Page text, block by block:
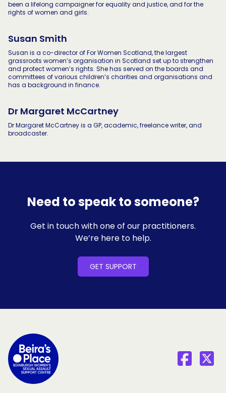
been a lifelong campaigner for equality and justice, and for the
rights of women and girls.
Susan Smith
Susan is a co-director of For Women Scotland, the largest
grassroots women’s organisation in Scotland set up to strengthen
and protect women’s rights. She has served on the boards and
committees of various children’s charities and organisations and
has a background in finance.
Dr Margaret McCartney
Dr Margaret McCartney is a GP, academic, freelance writer, and
broadcaster.
Need to speak to someone?
Get in touch with one of our practitioners.
We’re here to help.
GET SUPPORT